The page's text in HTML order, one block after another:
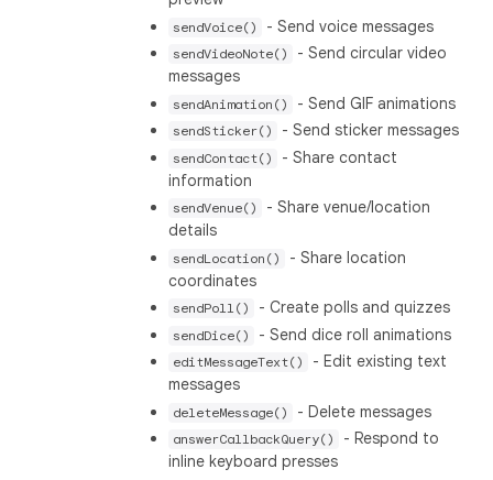
sendVoice() - Send voice messages
sendVideoNote()
- Send circular video
messages
sendAnimation() - Send GIF animations
sendSticker() - Send sticker messages
sendContact()
- Share contact
information
sendVenue()
- Share venue/location
details
sendLocation()
- Share location
coordinates
sendPoll() - Create polls and quizzes
sendDice() - Send dice roll animations
editMessageText()
- Edit existing text
messages
deleteMessage() - Delete messages
answerCallbackQuery()
- Respond to
inline keyboard presses